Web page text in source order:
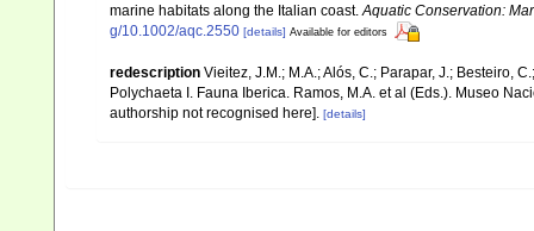
marine habitats along the Italian coast. Aquatic Conservation:
g/10.1002/aqc.2550 [details] Available for editors
redescription Vieitez, J.M.; M.A.; Alós, C.; Parapar, J.; Besteiro,
Polychaeta I. Fauna Iberica. Ramos, M.A. et al (Eds.). Museo
authorship not recognised here]. [details]